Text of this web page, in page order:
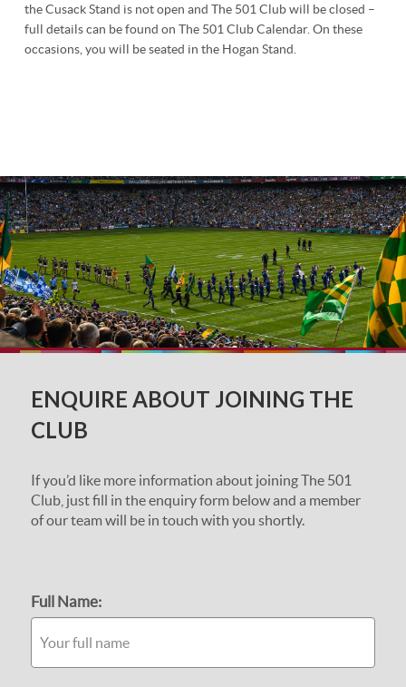
the Cusack Stand is not open and The 501 Club will be closed –
full details can be found on The 501 Club Calendar. On these
occasions, you will be seated in the Hogan Stand.
ENQUIRE ABOUT JOINING THE
CLUB
If you’d like more information about joining The 501
Club, just fill in the enquiry form below and a member
of our team will be in touch with you shortly.
Full Name: